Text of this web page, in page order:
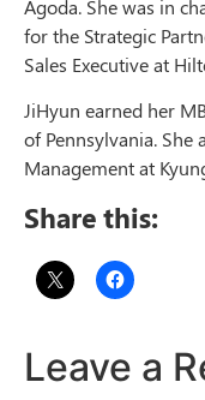
Agoda. She was in
for the Strategic
Sales Executive at
JiHyun earned her
of Pennsylvania. She
Management at
Share this:
Leave a